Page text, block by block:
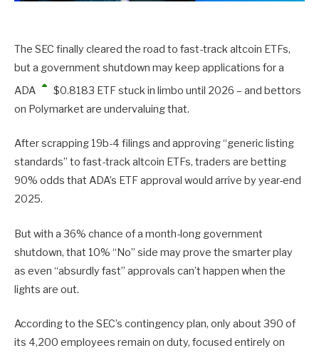
The SEC finally cleared the road to fast-track altcoin ETFs,
but a government shutdown may keep applications for a
ADA
$0.8183 ETF stuck in limbo until 2026 – and bettors
on Polymarket are undervaluing that.
After scrapping 19b-4 filings and approving “generic listing
standards” to fast-track altcoin ETFs, traders are betting
90% odds that ADA’s ETF approval would arrive by year-end
2025.
But with a 36% chance of a month-long government
shutdown, that 10% “No” side may prove the smarter play
as even “absurdly fast” approvals can’t happen when the
lights are out.
According to the SEC’s contingency plan, only about 390 of
its 4,200 employees remain on duty, focused entirely on